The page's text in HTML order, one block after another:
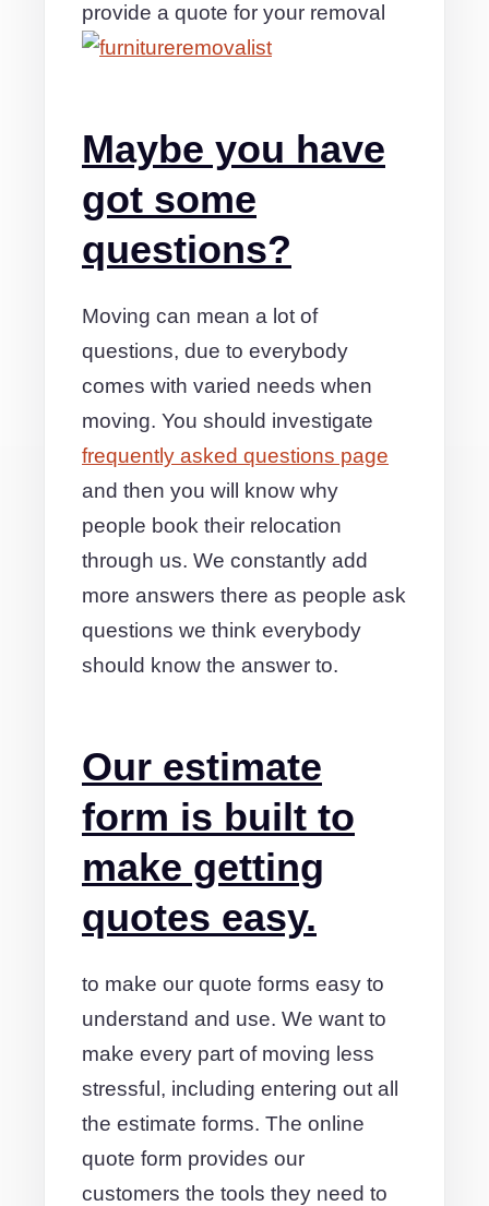
provide a quote for your removal
Maybe you have
got some
questions?
Moving can mean a lot of
questions, due to everybody
comes with varied needs when
moving. You should investigate
frequently asked questions page
and then you will know why
people book their relocation
through us. We constantly add
more answers there as people ask
questions we think everybody
should know the answer to.
Our estimate
form is built to
make getting
quotes easy.
to make our quote forms easy to
understand and use. We want to
make every part of moving less
stressful, including entering out all
the estimate forms. The online
quote form provides our
customers the tools they need to